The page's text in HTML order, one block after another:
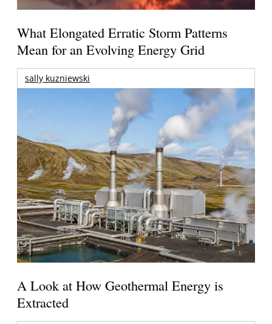
What Elongated Erratic Storm Patterns
Mean for an Evolving Energy Grid
sally kuzniewski
A Look at How Geothermal Energy is
Extracted